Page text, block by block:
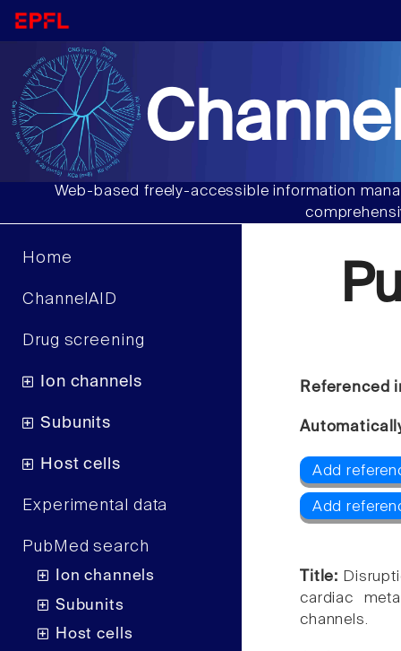
Web-based freely-accessible information
Home
ChannelAID
Drug screening
Ion channels
Subunits
Host cells
Experimental data
PubMed search
Ion channels
Subunits
Host cells
Referenced
Add
Add
Title:
cardiac
channels.